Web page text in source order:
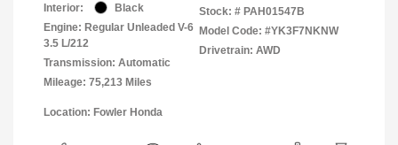
Interior:
Black
Engine: Regular Unleaded V-6
3.5 L/212
Transmission: Automatic
Mileage: 75,213 Miles
Stock: # PAH01547B
Model Code: #YK3F7NKNW
Drivetrain: AWD
Location: Fowler Honda